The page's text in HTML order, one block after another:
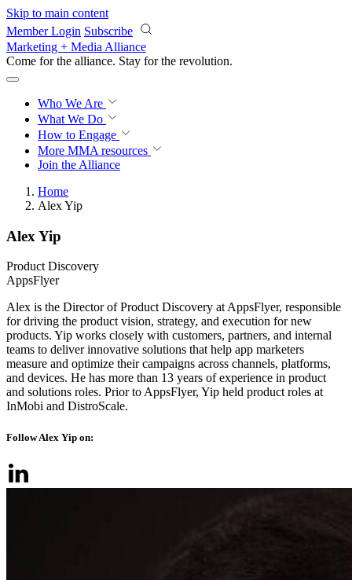
Skip to main content
Member Login Subscribe
Marketing + Media Alliance
Come for the alliance. Stay for the revolution.
Who We Are
What We Do
How to Engage
More MMA resources
Join the Alliance
Home
Alex Yip
Alex Yip
Product Discovery
AppsFlyer
Alex is the Director of Product Discovery at AppsFlyer, responsible
for driving the product vision, strategy, and execution for new
products. Yip works closely with customers, partners, and internal
teams to deliver innovative solutions that help app marketers
measure and optimize their campaigns across channels, platforms,
and devices. He has more than 13 years of experience in product
and solutions roles. Prior to AppsFlyer, Yip held product roles at
InMobi and DistroScale.
Follow Alex Yip on: